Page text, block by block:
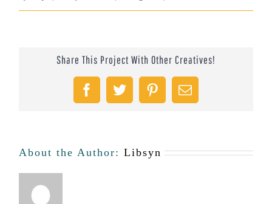
Share This Project With Other Creatives!
FacebookTwitter PinterestEmail
About the Author:Libsyn